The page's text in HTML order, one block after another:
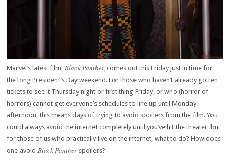
Marvel’s latest film, Black Panther, comes out this Friday just in time for
the long President’s Day weekend. For those who haven’t already gotten
tickets to see it Thursday night or first thing Friday, or who (horror of
horrors) cannot get everyone’s schedules to line up until Monday
afternoon, this means days of trying to avoid spoilers from the film. You
could always avoid the internet completely until you’ve hit the theater, but
for those of us who practically live on the internet, what to do? How does
one avoidBlack Pantherspoilers?